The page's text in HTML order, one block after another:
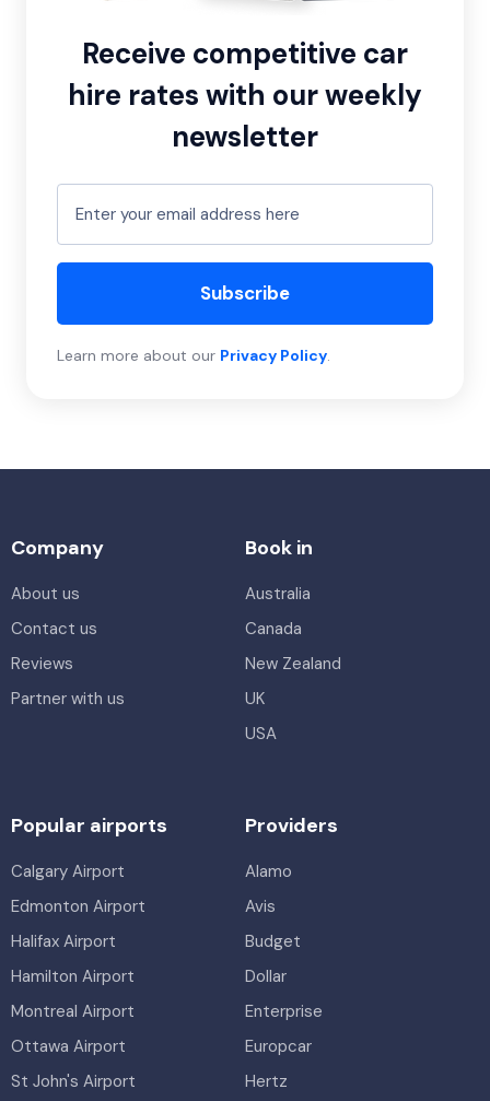
Receive competitive car
hire rates with our weekly
newsletter
Subscribe
Learn more about our Privacy Policy.
Company
About us
Contact us
Reviews
Partner with us
Book in
Australia
Canada
New Zealand
UK
USA
Popular airports
Calgary Airport
Edmonton Airport
Halifax Airport
Hamilton Airport
Montreal Airport
Ottawa Airport
St John's Airport
Providers
Alamo
Avis
Budget
Dollar
Enterprise
Europcar
Hertz